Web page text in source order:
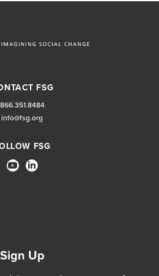
FSG
866.351.8484
info@fsg.org
FSG
Sign Up